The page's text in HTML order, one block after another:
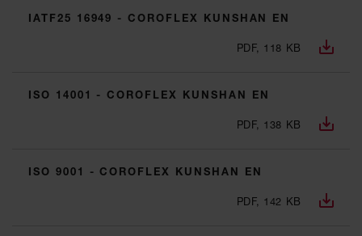
IATF25 16949 - COROFLEX KUNSHAN EN
PDF, 118 KB
ISO 14001 - COROFLEX KUNSHAN EN
PDF, 138 KB
ISO 9001 - COROFLEX KUNSHAN EN
PDF, 142 KB